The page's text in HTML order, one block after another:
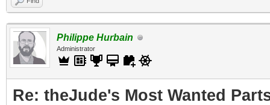
Philippe Hurbain
Administrator
Re: theJude's Most Wanted